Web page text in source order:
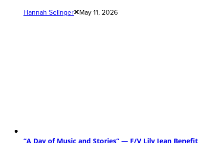
Hannah Selinger May 11, 2026
“A Day of Music and Stories” — F/V Lily Jean Benefit